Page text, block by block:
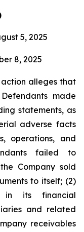
5, 2025
8, 2025
alleges that
made
statements, as
adverse facts
operations, and
failed to
Company sold
to itself; (2)
in its financial
and related
receivables